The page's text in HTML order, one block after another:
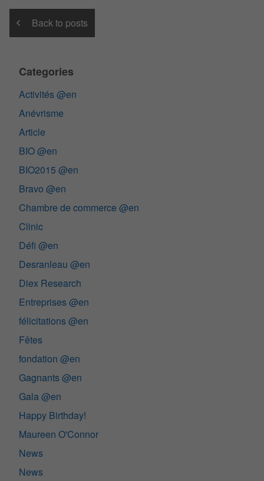
Categories
Activités @en
Anévrisme
Article
BIO @en
BIO2015 @en
Bravo @en
Chambre de commerce @en
Clinic
Défi @en
Desranleau @en
Diex Research
Entreprises @en
félicitations @en
Fêtes
fondation @en
Gagnants @en
Gala @en
Happy Birthday!
Maureen O'Connor
News
News
Back to posts